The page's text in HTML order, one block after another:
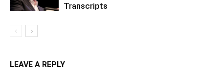
Transcripts
LEAVE A REPLY